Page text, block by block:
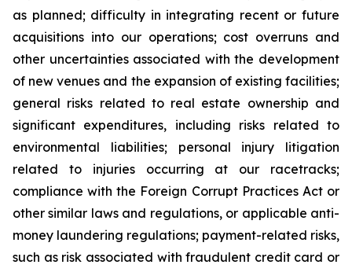
as planned; difficulty in integrating recent or future
acquisitions into our operations; cost overruns and
other uncertainties associated with the development
of new venues and the expansion of existing facilities;
general risks related to real estate ownership and
significant expenditures, including risks related to
environmental liabilities; personal injury litigation
related to injuries occurring at our racetracks;
compliance with the Foreign Corrupt Practices Act or
other similar laws and regulations, or applicable anti-
money laundering regulations; payment-related risks,
such as risk associated with fraudulent credit card or